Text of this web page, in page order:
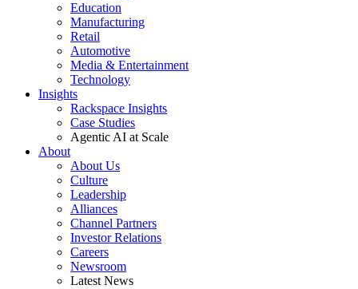
Education
Manufacturing
Retail
Automotive
Media & Entertainment
Technology
Insights
Rackspace Insights
Case Studies
Agentic AI at Scale
About
About Us
Culture
Leadership
Alliances
Channel Partners
Investor Relations
Careers
Newsroom
Latest News